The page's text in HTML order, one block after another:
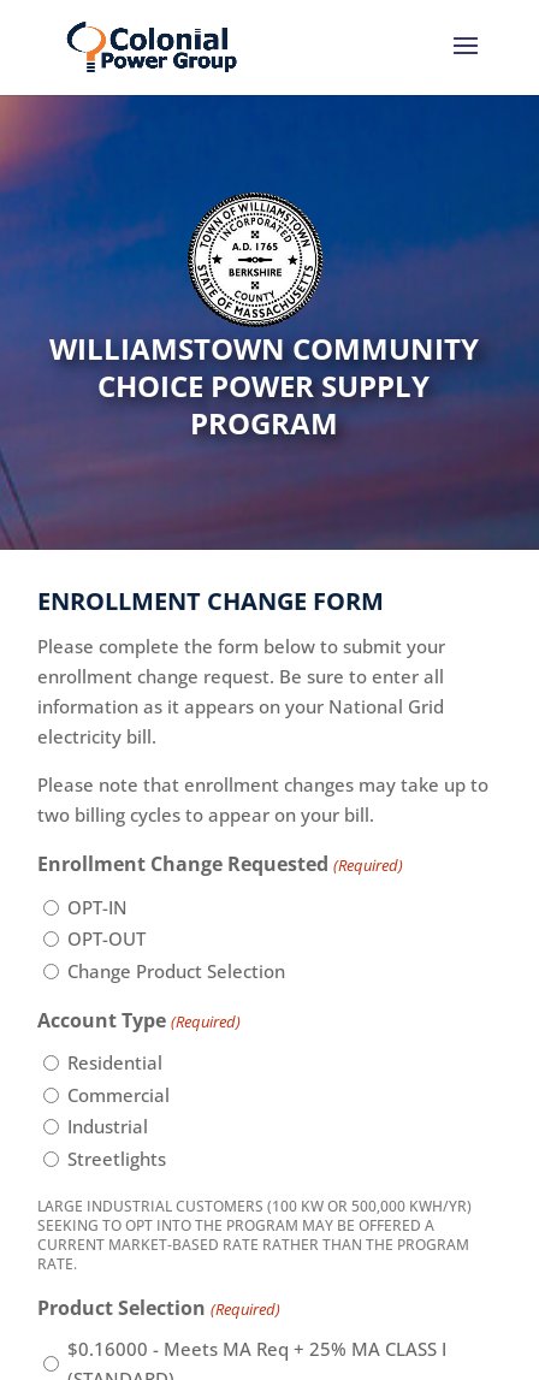
WILLIAMSTOWN COMMUNITY
CHOICE POWER SUPPLY
PROGRAM
ENROLLMENT CHANGE FORM
Please complete the form below to submit your
enrollment change request. Be sure to enter all
information as it appears on your National Grid
electricity bill.
Please note that enrollment changes may take up to
two billing cycles to appear on your bill.
Enrollment Change Requested (Required)
OPT-IN
OPT-OUT
Change Product Selection
Account Type (Required)
Residential
Commercial
Industrial
Streetlights
LARGE INDUSTRIAL CUSTOMERS (100 KW OR 500,000 KWH/YR)
SEEKING TO OPT INTO THE PROGRAM MAY BE OFFERED A
CURRENT MARKET-BASED RATE RATHER THAN THE PROGRAM
RATE.
Product Selection (Required)
$0.16000 - Meets MA Req + 25% MA CLASS I